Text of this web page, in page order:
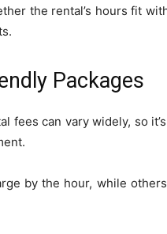
the rental’s hours fit
Packages
fees can vary widely, so
by the hour, while